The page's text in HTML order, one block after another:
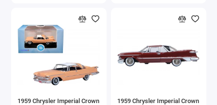
Bentley Models
Bleriot
BMW Models
BMW Motorcycles
1959 Chrysler Imperial Crown
1959 Chrysler Imperial Crown